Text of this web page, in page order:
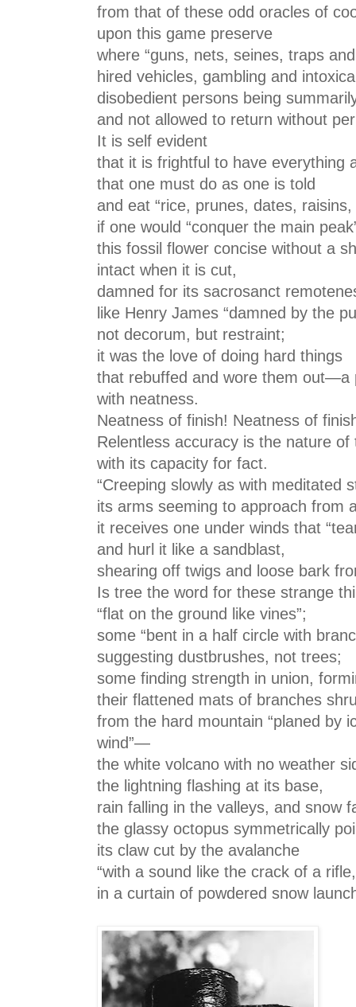
from that of these odd oracles of
upon this game preserve
where “guns, nets, seines, traps
hired vehicles, gambling and
disobedient persons being
and not allowed to return without
It is self evident
that it is frightful to have everything
that one must do as one is told
and eat “rice, prunes, dates,
if one would “conquer the main
this fossil flower concise without a
intact when it is cut,
damned for its sacrosanct
like Henry James “damned by the
not decorum, but restraint;
it was the love of doing hard things
that rebuffed and wore them out—a
with neatness.
Neatness of finish! Neatness of
Relentless accuracy is the nature of
with its capacity for fact.
“Creeping slowly as with meditated
its arms seeming to approach from
it receives one under winds that
and hurl it like a sandblast,
shearing off twigs and loose bark
Is tree the word for these strange
“flat on the ground like vines”;
some “bent in a half circle with
suggesting dustbrushes, not trees;
some finding strength in union,
their flattened mats of branches
from the hard mountain “planed by
wind”—
the white volcano with no weather
the lightning flashing at its base,
rain falling in the valleys, and snow
the glassy octopus symmetrically
its claw cut by the avalanche
“with a sound like the crack of a rifle,
in a curtain of powdered snow